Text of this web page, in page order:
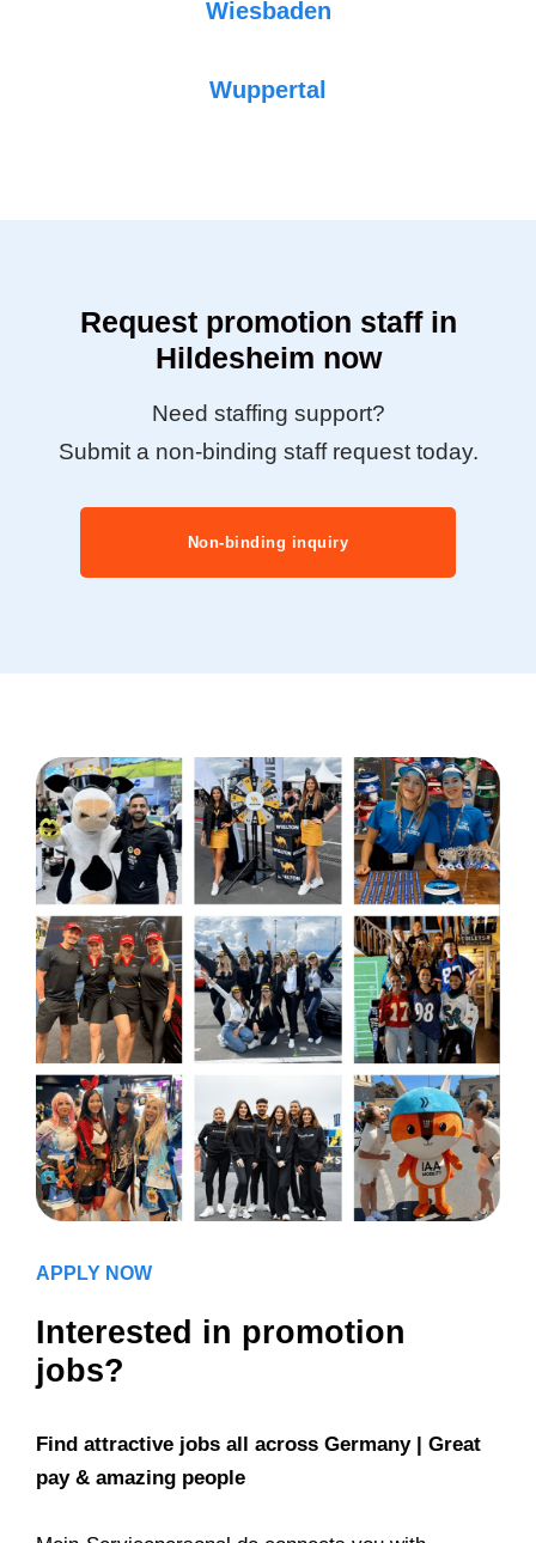
Wiesbaden
Wuppertal
Request promotion staff in
Hildesheim now
Need staffing support?
Submit a non-binding staff request today.
Non-binding inquiry
APPLY NOW
Interested in promotion
jobs?
Find attractive jobs all across Germany | Great
pay & amazing people